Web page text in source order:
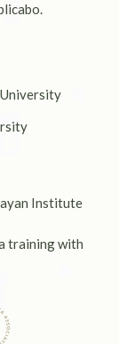
University
Institute
training with